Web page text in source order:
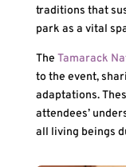
traditions that
park as a vital
The Tamarack
to the event,
adaptations.
attendees’
all living beings